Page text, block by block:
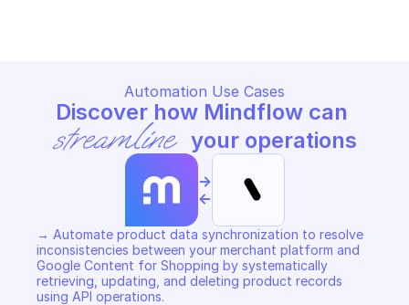
Automation Use Cases
streamline your operations
->
<-
→ Automate product data synchronization to resolve
inconsistencies between your merchant platform and
Google Content for Shopping by systematically
retrieving, updating, and deleting product records
using API operations.